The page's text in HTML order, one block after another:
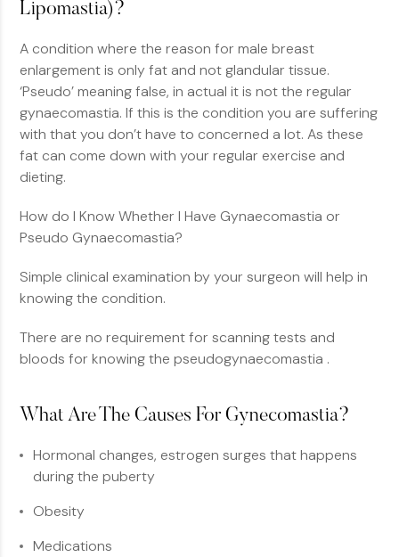
Lipomastia)?
A condition where the reason for male breast
enlargement is only fat and not glandular tissue.
‘Pseudo’ meaning false, in actual it is not the regular
gynaecomastia. If this is the condition you are suffering
with that you don’t have to concerned a lot. As these
fat can come down with your regular exercise and
dieting.
How do I Know Whether I Have Gynaecomastia or
Pseudo Gynaecomastia?
Simple clinical examination by your surgeon will help in
knowing the condition.
There are no requirement for scanning tests and
bloods for knowing the pseudogynaecomastia .
What Are The Causes For Gynecomastia?
Hormonal changes, estrogen surges that happens
during the puberty
Obesity
Medications